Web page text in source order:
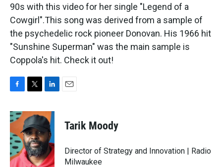
90s with this video for her single "Legend of a
Cowgirl".This song was derived from a sample of
the psychedelic rock pioneer Donovan. His 1966 hit
"Sunshine Superman" was the main sample is
Coppola's hit. Check it out!
c
e
b
o
o
k
i
t
t
e
r
n
k
e
d
n
Tarik Moody
Director of Strategy and Innovation | Radio
Milwaukee